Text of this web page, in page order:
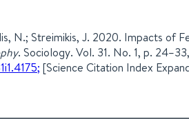
N.; Streimikis, J. 2020. Impacts of
. Sociology. Vol. 31. No. 1, p.
[Science Citation Index